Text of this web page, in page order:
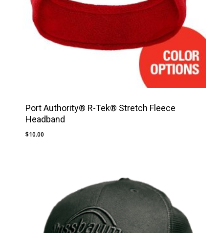
Port Authority® R-Tek® Stretch Fleece
Headband
$10.00